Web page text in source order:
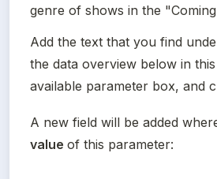
genre of shows in the
Add the text that you find
the data overview below in
available parameter box, and
value of this parameter: